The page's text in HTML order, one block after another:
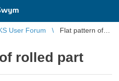
User Forum
Flat pattern of
rolled part